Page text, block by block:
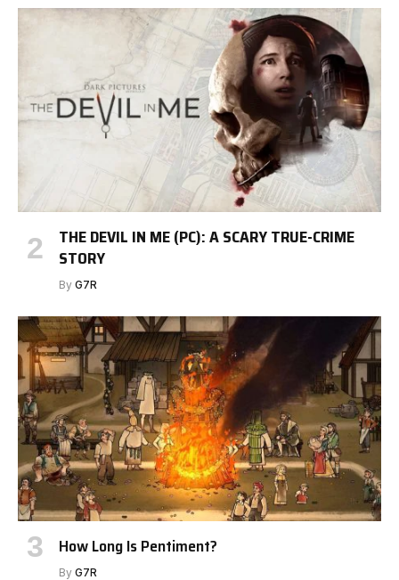
THE DEVIL IN ME (PC): A SCARY TRUE-CRIME
STORY
By G7R
How Long Is Pentiment?
By G7R